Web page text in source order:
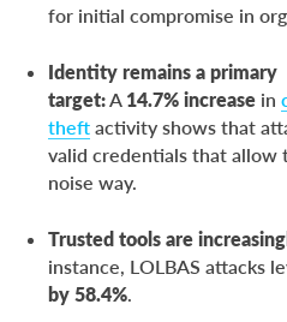
for initial compromise in
Identity remains a primary
target: A 14.7% increase in
theft activity shows that
valid credentials that allow
noise way.
Trusted tools are
instance, LOLBAS attacks
by 58.4%